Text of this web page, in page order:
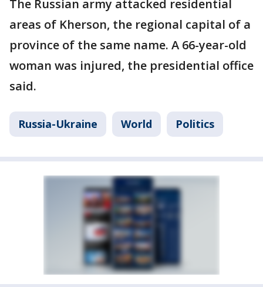
The Russian army attacked residential
areas of Kherson, the regional capital of a
province of the same name. A 66-year-old
woman was injured, the presidential office
said.
Russia-Ukraine World Politics